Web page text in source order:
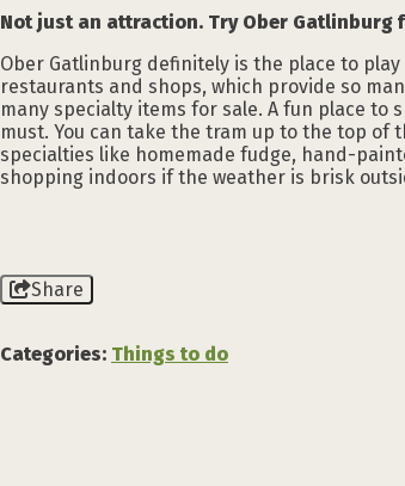
Not just an attraction. Try Ober Gatlinburg
Ober Gatlinburg definitely is the place to
restaurants and shops, which provide so
many specialty items for sale. A fun place to
must. You can take the tram up to the top
specialties like homemade fudge, hand-
shopping indoors if the weather is brisk
Share
Categories: Things to do